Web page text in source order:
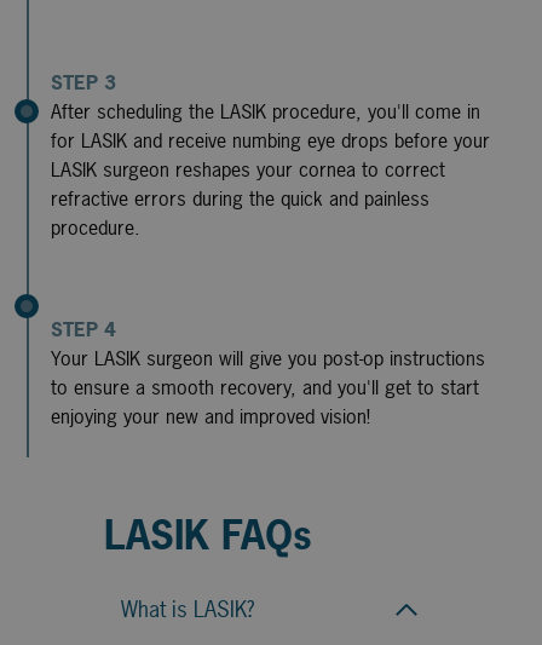
STEP 3
After scheduling the LASIK procedure, you'll come in
for LASIK and receive numbing eye drops before your
LASIK surgeon reshapes your cornea to correct
refractive errors during the quick and painless
procedure.
STEP 4
Your LASIK surgeon will give you post-op instructions
to ensure a smooth recovery, and you'll get to start
enjoying your new and improved vision!
LASIK FAQs
What is LASIK?